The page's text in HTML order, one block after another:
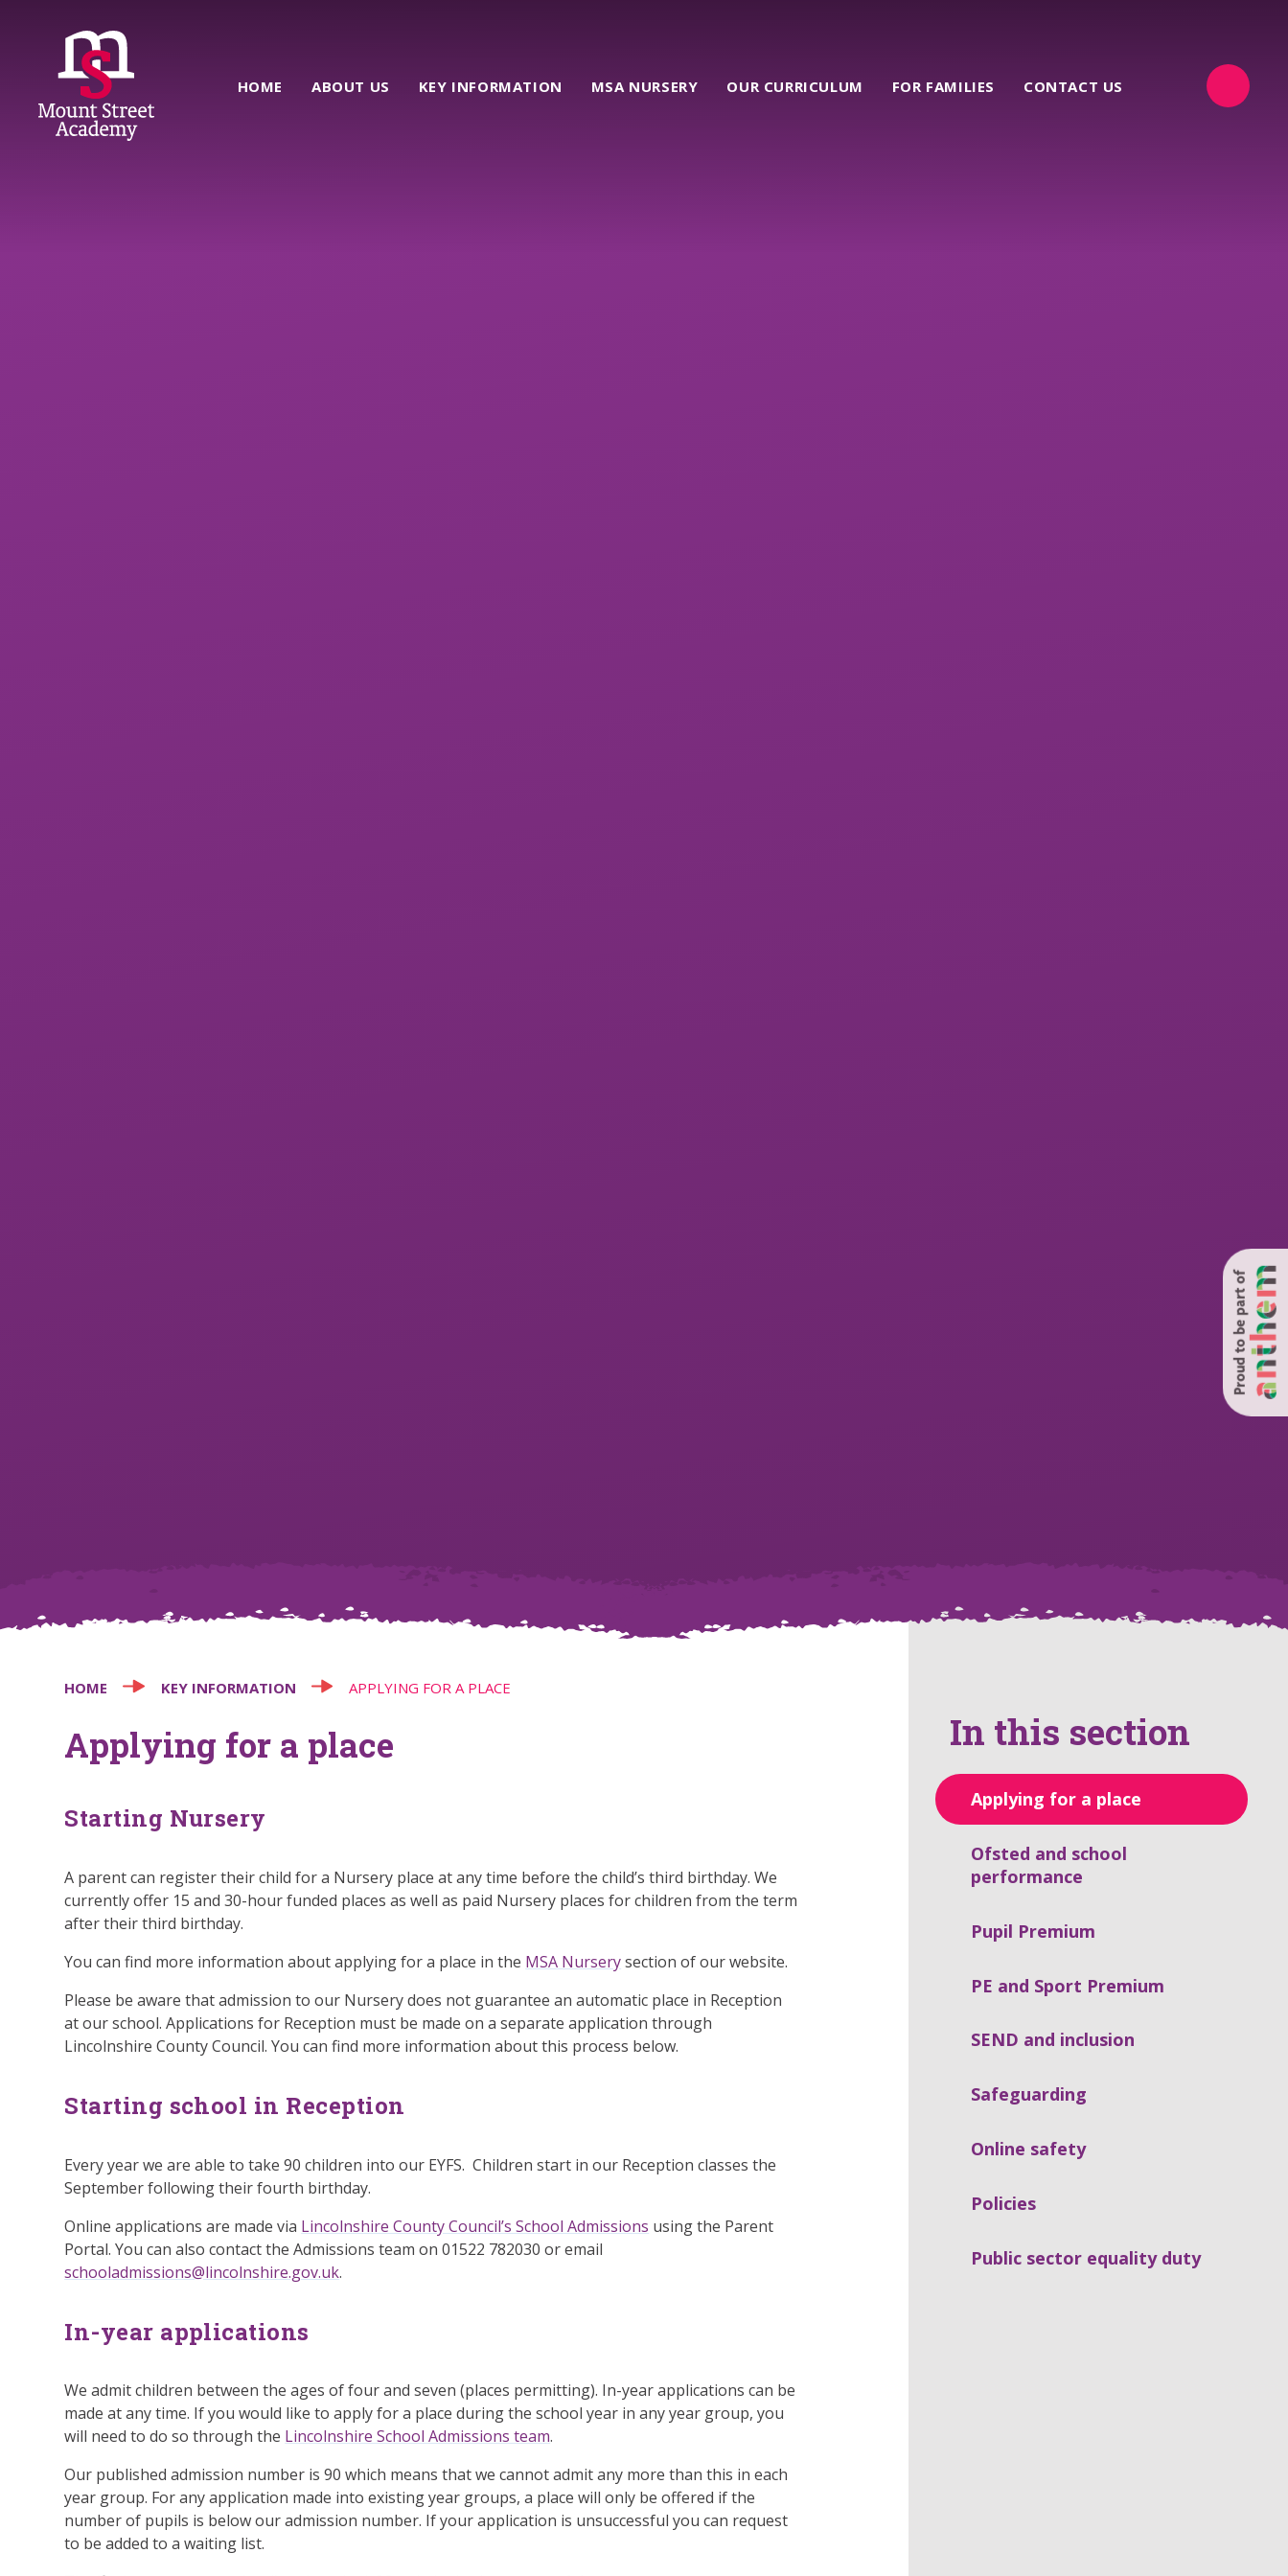
HOME ABOUT US KEY INFORMATION MSA NURSERY OUR CURRICULUM FOR FAMILIES CONTACT US
Proud to be part of
HOME KEY INFORMATION APPLYING FOR A PLACE
Applying for a place
Starting Nursery
A parent can register their child for a Nursery place at any time before the child’s third birthday. We
currently offer 15 and 30-hour funded places as well as paid Nursery places for children from the term
after their third birthday.
You can find more information about applying for a place in the MSA Nurserysection of our website.
Please be aware that admission to our Nursery does not guarantee an automatic place in Reception
at our school. Applications for Reception must be made on a separate application through
Lincolnshire County Council. You can find more information about this process below.
Starting school in Reception
Every year we are able to take 90 children into our EYFS. Children start in our Reception classes the
September following their fourth birthday.
Online applications are made via Lincolnshire County Council’s School Admissions using the Parent
Portal. You can also contact the Admissions team on 01522 782030 or email
schooladmissions@lincolnshire.gov.uk.
In-year applications
We admit children between the ages of four and seven (places permitting). In-year applications can be
made at any time. If you would like to apply for a place during the school year in any year group, you
will need to do so through the Lincolnshire School Admissions team.
Our published admission number is 90 which means that we cannot admit any more than this in each
year group. For any application made into existing year groups, a place will only be offered if the
number of pupils is below our admission number. If your application is unsuccessful you can request
to be added to a waiting list.
In this section
Applying for a place
Ofsted and school
performance
Pupil Premium
PE and Sport Premium
SEND and inclusion
Safeguarding
Online safety
Policies
Public sector equality duty